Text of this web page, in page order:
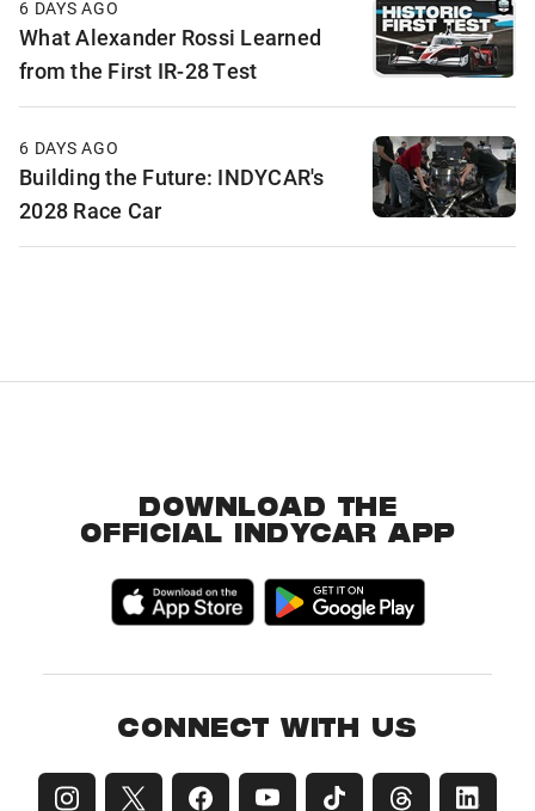
6 DAYS AGO
What Alexander Rossi Learned
from the First IR-28 Test
6 DAYS AGO
Building the Future: INDYCAR's
2028 Race Car
DOWNLOAD THE
OFFICIAL INDYCAR APP
CONNECT WITH US